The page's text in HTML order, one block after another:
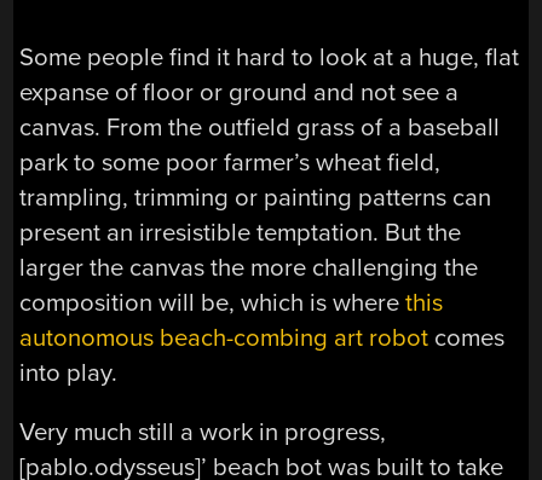
Some people find it hard to look at a huge, flat
expanse of floor or ground and not see a
canvas. From the outfield grass of a baseball
park to some poor farmer’s wheat field,
trampling, trimming or painting patterns can
present an irresistible temptation. But the
larger the canvas the more challenging the
composition will be, which is wherethis
autonomous beach-combing art robot comes
into play.
Very much still a work in progress,
[pablo.odysseus]’ beach bot was built to take